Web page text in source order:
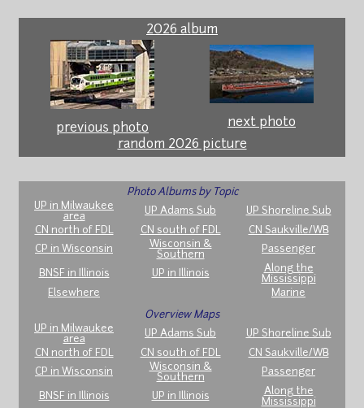
2026 album
previous photo
next photo
random 2026 picture
Photo Albums by Topic
UP in Milwaukee
area
UP Adams Sub
UP Shoreline Sub
CN north of FDL
CN south of FDL
CN Saukville/WB
CP in Wisconsin
Wisconsin &
Southern
Passenger
BNSF in Illinois UP in Illinois
Along the
Mississippi
Elsewhere
Marine
Overview Maps
UP in Milwaukee
area
UP Adams Sub
UP Shoreline Sub
CN north of FDL
CN south of FDL
CN Saukville/WB
CP in Wisconsin
Wisconsin &
Southern
Passenger
BNSF in Illinois UP in Illinois
Along the
Mississippi